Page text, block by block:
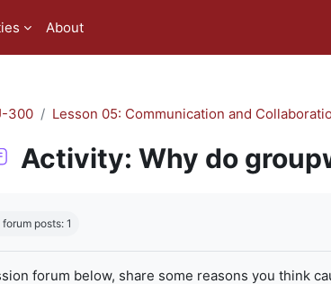
About
300 Lesson 05: Communication and
Activity: Why do
posts: 1
forum below, share some reasons you think